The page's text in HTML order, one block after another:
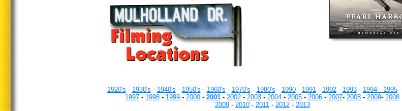
1920's - 1930's - 1940's - 1950's - 1960's - 1970's - 1980's - 1990- 1991- 1992- 1993- 1994 - 1995-
1997 - 1998 - 1999 - 2000 - 2001 - 2002 - 2003 - 2004 - 2005 - 2006 - 2007- 2008 - 2009- 2008
2009- 2010- 2011- 2012- 2013